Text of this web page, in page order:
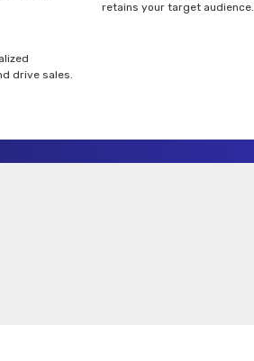
retains your target audience.
drive sales.